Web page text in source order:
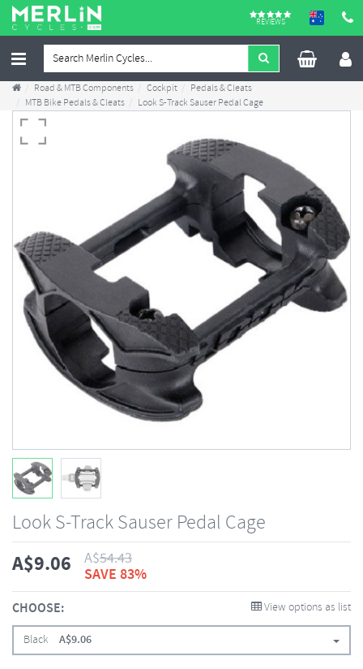
REVIEWS
Road & MTB Components Cockpit
Pedals & Cleats
MTB Bike Pedals & Cleats
Look S-Track Sauser Pedal Cage
Look S-Track Sauser Pedal Cage
A$9.06 A$54.43
SAVE 83%
CHOOSE: View options as list
Black A$9.06